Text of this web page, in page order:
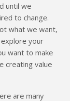
until we
to change.
what we want,
your
want to make
creating value
are many